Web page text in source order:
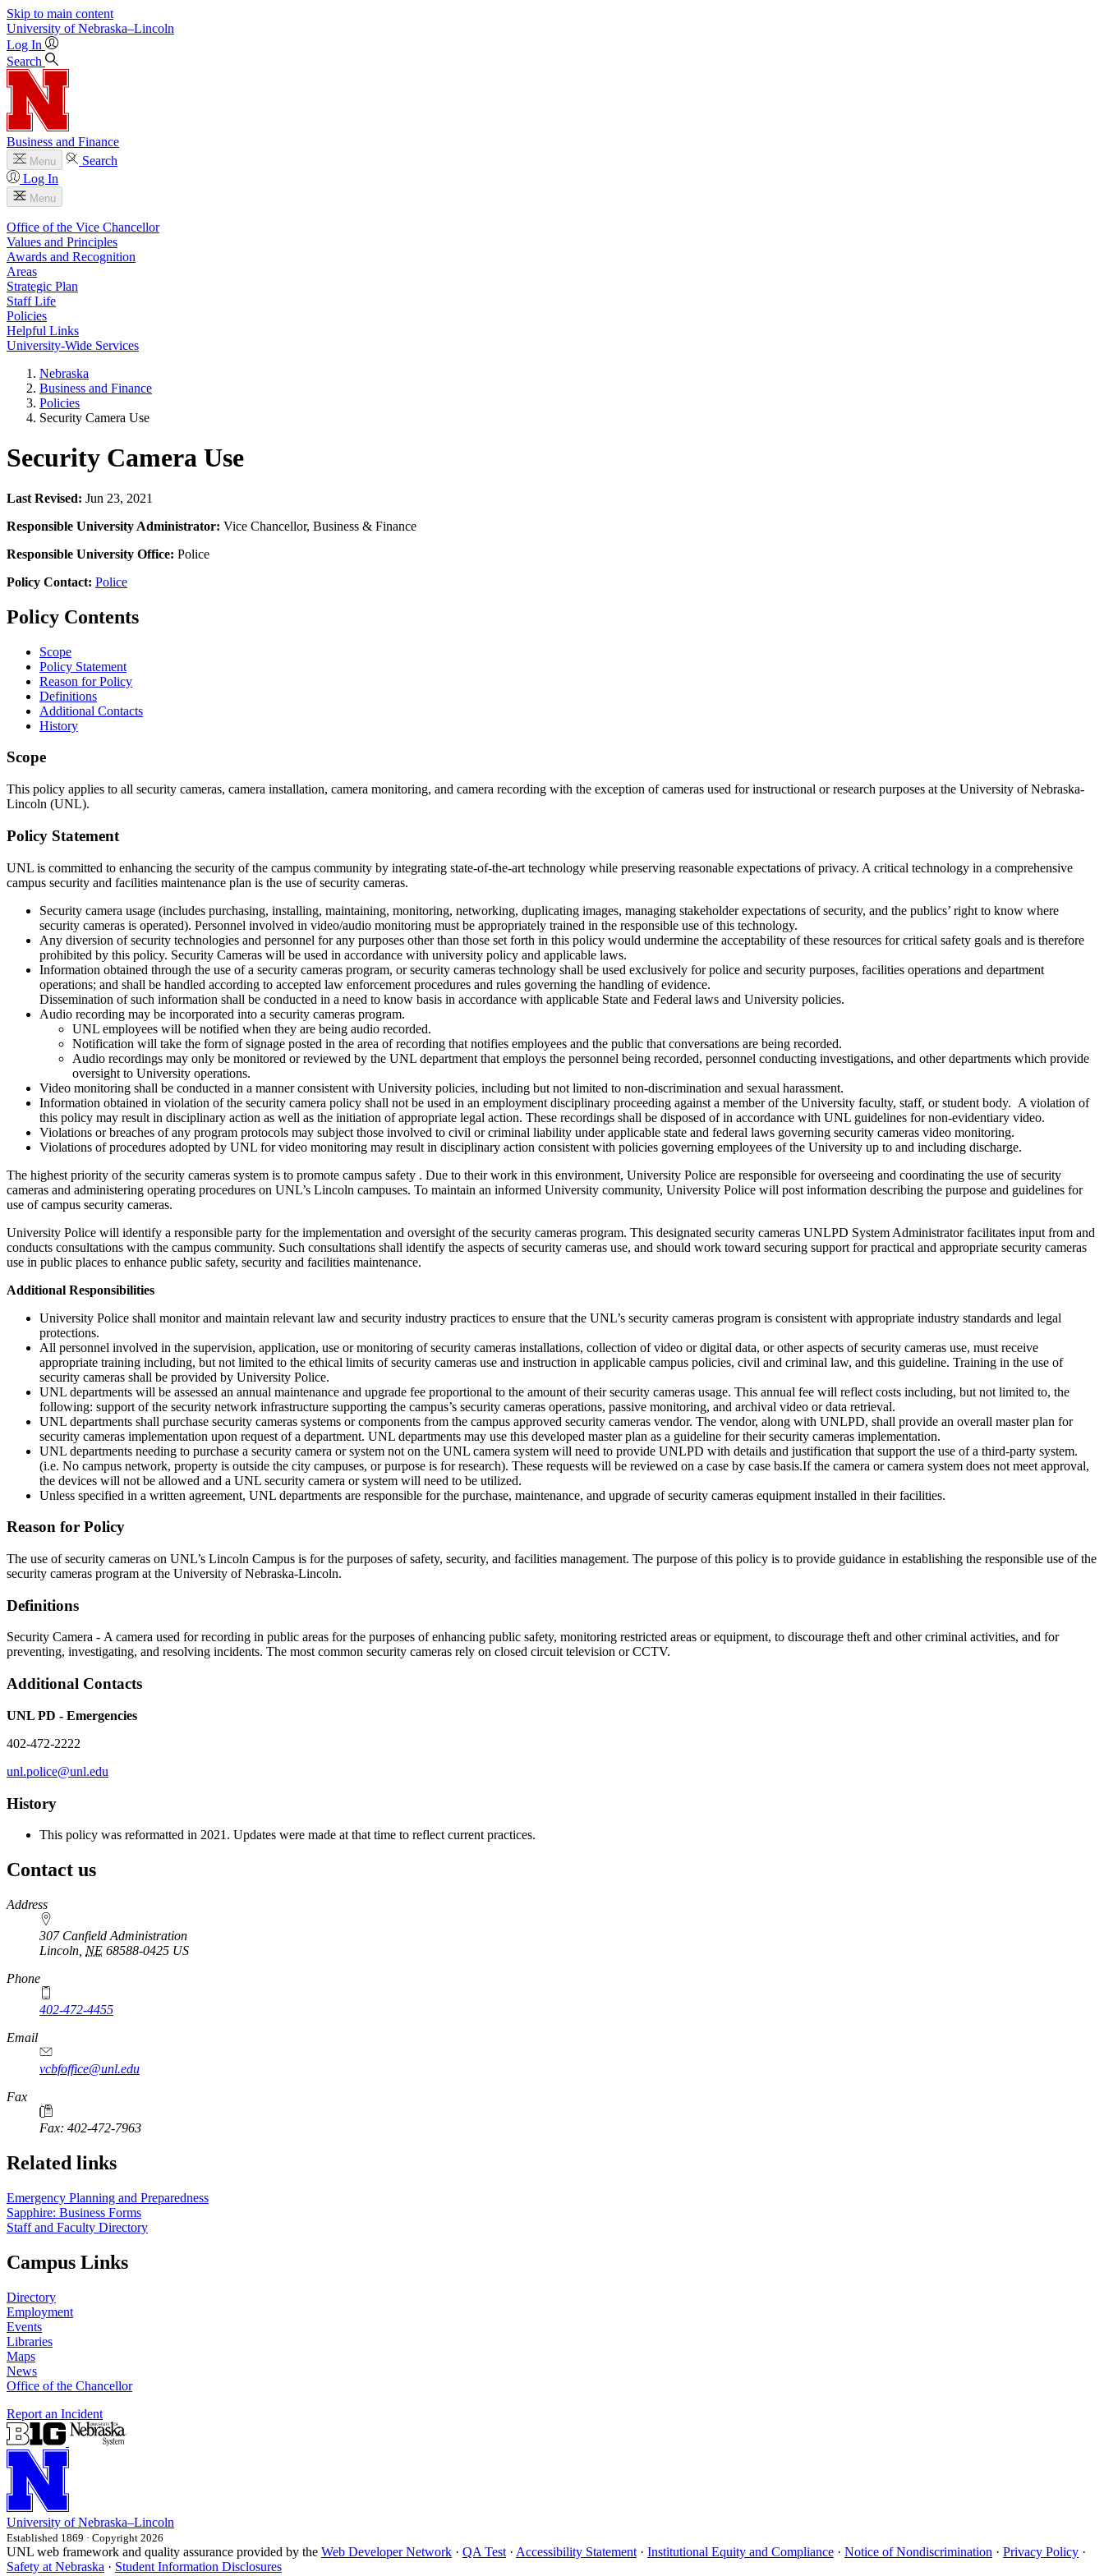
Skip to main content
University of Nebraska–Lincoln
Log In
Search
Business and Finance
Menu
Search
Log In
Menu
Office of the Vice Chancellor
Values and Principles
Awards and Recognition
Areas
Strategic Plan
Staff Life
Policies
Helpful Links
University-Wide Services
Nebraska
Business and Finance
Policies
Security Camera Use
Security Camera Use
Last Revised: Jun 23, 2021
Responsible University Administrator: Vice Chancellor, Business & Finance
Responsible University Office: Police
Policy Contact: Police
Policy Contents
Scope
Policy Statement
Reason for Policy
Definitions
Additional Contacts
History
Scope
This policy applies to all security cameras, camera installation, camera monitoring, and camera recording with the exception of cameras used for instructional or research purposes at the University of Nebraska-
Lincoln (UNL).
Policy Statement
UNL is committed to enhancing the security of the campus community by integrating state-of-the-art technology while preserving reasonable expectations of privacy. A critical technology in a comprehensive
campus security and facilities maintenance plan is the use of security cameras.
Security camera usage (includes purchasing, installing, maintaining, monitoring, networking, duplicating images, managing stakeholder expectations of security, and the publics’ right to know where
security cameras is operated). Personnel involved in video/audio monitoring must be appropriately trained in the responsible use of this technology.
Any diversion of security technologies and personnel for any purposes other than those set forth in this policy would undermine the acceptability of these resources for critical safety goals and is therefore
prohibited by this policy. Security Cameras will be used in accordance with university policy and applicable laws.
Information obtained through the use of a security cameras program, or security cameras technology shall be used exclusively for police and security purposes, facilities operations and department
operations; and shall be handled according to accepted law enforcement procedures and rules governing the handling of evidence.
Dissemination of such information shall be conducted in a need to know basis in accordance with applicable State and Federal laws and University policies.
Audio recording may be incorporated into a security cameras program.
UNL employees will be notified when they are being audio recorded.
Notification will take the form of signage posted in the area of recording that notifies employees and the public that conversations are being recorded.
Audio recordings may only be monitored or reviewed by the UNL department that employs the personnel being recorded, personnel conducting investigations, and other departments which provide
oversight to University operations.
Video monitoring shall be conducted in a manner consistent with University policies, including but not limited to non-discrimination and sexual harassment.
Information obtained in violation of the security camera policy shall not be used in an employment disciplinary proceeding against a member of the University faculty, staff, or student body. A violation of
this policy may result in disciplinary action as well as the initiation of appropriate legal action. These recordings shall be disposed of in accordance with UNL guidelines for non-evidentiary video.
Violations or breaches of any program protocols may subject those involved to civil or criminal liability under applicable state and federal laws governing security cameras video monitoring.
Violations of procedures adopted by UNL for video monitoring may result in disciplinary action consistent with policies governing employees of the University up to and including discharge.
The highest priority of the security cameras system is to promote campus safety . Due to their work in this environment, University Police are responsible for overseeing and coordinating the use of security
cameras and administering operating procedures on UNL’s Lincoln campuses. To maintain an informed University community, University Police will post information describing the purpose and guidelines for
use of campus security cameras.
University Police will identify a responsible party for the implementation and oversight of the security cameras program. This designated security cameras UNLPD System Administrator facilitates input from and
conducts consultations with the campus community. Such consultations shall identify the aspects of security cameras use, and should work toward securing support for practical and appropriate security cameras
use in public places to enhance public safety, security and facilities maintenance.
Additional Responsibilities
University Police shall monitor and maintain relevant law and security industry practices to ensure that the UNL’s security cameras program is consistent with appropriate industry standards and legal
protections.
All personnel involved in the supervision, application, use or monitoring of security cameras installations, collection of video or digital data, or other aspects of security cameras use, must receive
appropriate training including, but not limited to the ethical limits of security cameras use and instruction in applicable campus policies, civil and criminal law, and this guideline. Training in the use of
security cameras shall be provided by University Police.
UNL departments will be assessed an annual maintenance and upgrade fee proportional to the amount of their security cameras usage. This annual fee will reflect costs including, but not limited to, the
following: support of the security network infrastructure supporting the campus’s security cameras operations, passive monitoring, and archival video or data retrieval.
UNL departments shall purchase security cameras systems or components from the campus approved security cameras vendor. The vendor, along with UNLPD, shall provide an overall master plan for
security cameras implementation upon request of a department. UNL departments may use this developed master plan as a guideline for their security cameras implementation.
UNL departments needing to purchase a security camera or system not on the UNL camera system will need to provide UNLPD with details and justification that support the use of a third-party system.
(i.e. No campus network, property is outside the city campuses, or purpose is for research). These requests will be reviewed on a case by case basis.If the camera or camera system does not meet approval,
the devices will not be allowed and a UNL security camera or system will need to be utilized.
Unless specified in a written agreement, UNL departments are responsible for the purchase, maintenance, and upgrade of security cameras equipment installed in their facilities.
Reason for Policy
The use of security cameras on UNL’s Lincoln Campus is for the purposes of safety, security, and facilities management. The purpose of this policy is to provide guidance in establishing the responsible use of the
security cameras program at the University of Nebraska-Lincoln.
Definitions
Security Camera - A camera used for recording in public areas for the purposes of enhancing public safety, monitoring restricted areas or equipment, to discourage theft and other criminal activities, and for
preventing, investigating, and resolving incidents. The most common security cameras rely on closed circuit television or CCTV.
Additional Contacts
UNL PD - Emergencies
402-472-2222
unl.police@unl.edu
History
This policy was reformatted in 2021. Updates were made at that time to reflect current practices.
Contact us
https://
www.unl.edu
Address
307 Canfield Administration
Lincoln NE 68588-0425 US
Phone
402-472-4455
Email
vcbfoffice@unl.edu
Fax
Fax: 402-472-7963
Related links
Emergency Planning and Preparedness
Sapphire: Business Forms
Staff and Faculty Directory
Campus Links
Directory
Employment
Events
Libraries
Maps
News
Office of the Chancellor
Report an Incident
University of Nebraska–Lincoln
Established 1869 · Copyright 2026
UNL web framework and quality assurance provided by the Web Developer Network · QA Test · Accessibility Statement · Institutional Equity and Compliance · Notice of Nondiscrimination · Privacy Policy ·
Safety at Nebraska · Student Information Disclosures